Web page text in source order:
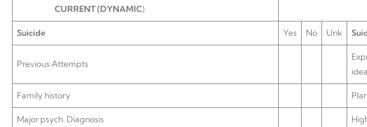
CURRENT (DYNAMIC)
Suicide Yes No Unk
Previous Attempts
Family history
Major psych. Diagnosis